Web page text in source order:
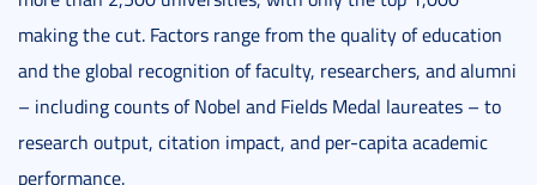
making the cut. Factors range from the quality of education
and the global recognition of faculty, researchers, and alumni
– including counts of Nobel and Fields Medal laureates – to
research output, citation impact, and per-capita academic
performance.